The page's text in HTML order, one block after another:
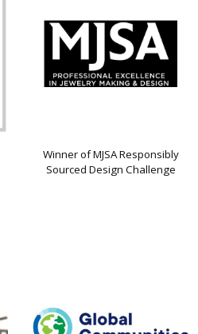
Winner of MJSA Responsibly
Sourced Design Challenge